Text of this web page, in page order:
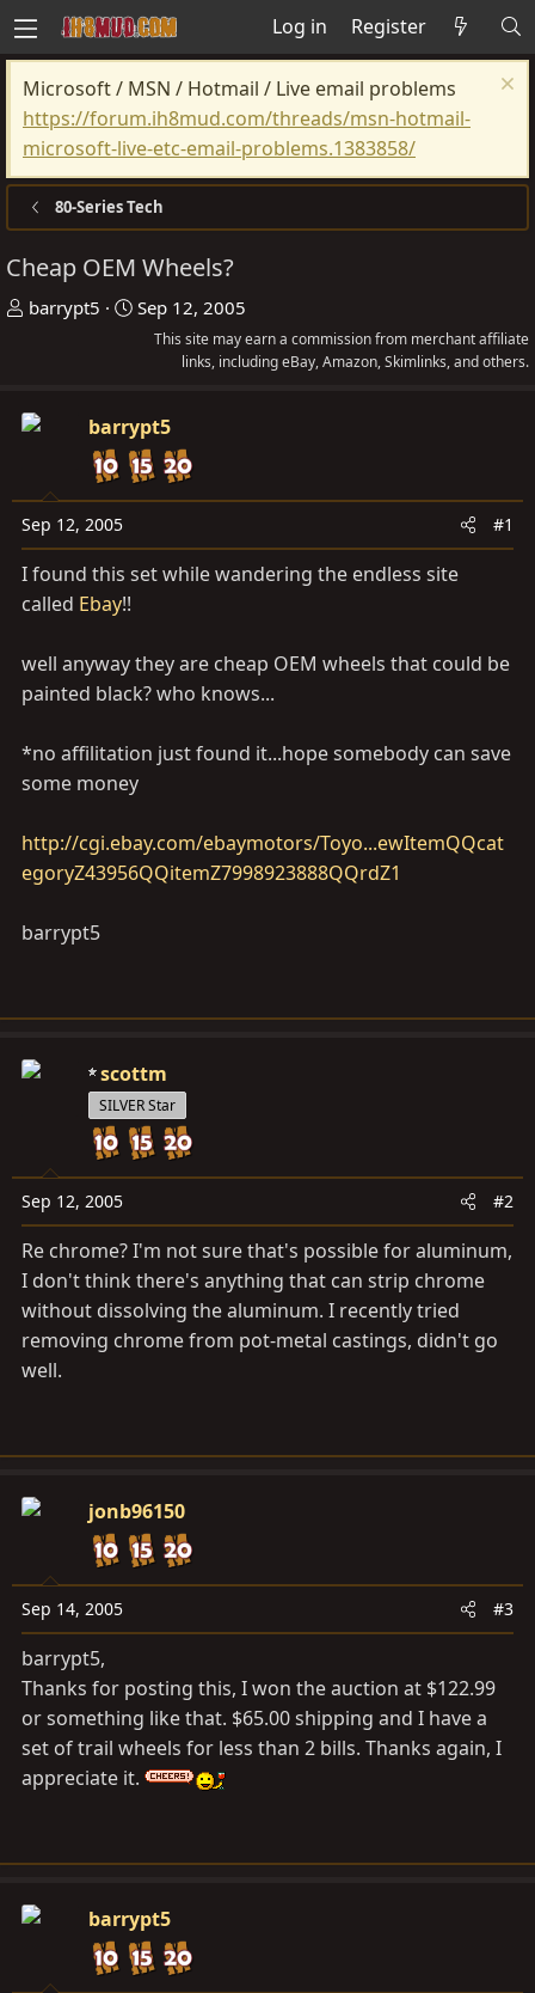
Log in Register
Microsoft / MSN / Hotmail / Live email problems
https://forum.ih8mud.com/threads/msn-hotmail-
microsoft-live-etc-email-problems.1383858/
80-Series Tech
Cheap OEM Wheels?
T
a
t
a
r
barrypt5
S
t
d
a
t
Sep 12, 2005
This site may earn a commission from merchant affiliate
links, including eBay, Amazon, Skimlinks, and others.
barrypt5
Sep 12, 2005 #1
I found this set while wandering the endless site
called Ebay!!
well anyway they are cheap OEM wheels that could be
painted black? who knows...
*no affilitation just found it...hope somebody can save
some money
http://cgi.ebay.com/ebaymotors/Toyo...ewItemQQcat
egoryZ43956QQitemZ7998923888QQrdZ1
barrypt5
scottm
SILVER Star
Sep 12, 2005 #2
Re chrome? I'm not sure that's possible for aluminum,
I don't think there's anything that can strip chrome
without dissolving the aluminum. I recently tried
removing chrome from pot-metal castings, didn't go
well.
jonb96150
Sep 14, 2005 #3
barrypt5,
Thanks for posting this, I won the auction at $122.99
or something like that. $65.00 shipping and I have a
set of trail wheels for less than 2 bills. Thanks again, I
appreciate it.
barrypt5